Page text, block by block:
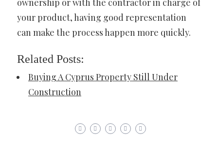
ownership or with the contractor in charge of
your product, having good representation
can make the process happen more quickly.
Related Posts:
Buying A Cyprus Property Still Under
Construction